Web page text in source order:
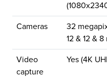
Cameras
32
12 & 12 &
Video
capture
Yes (4K